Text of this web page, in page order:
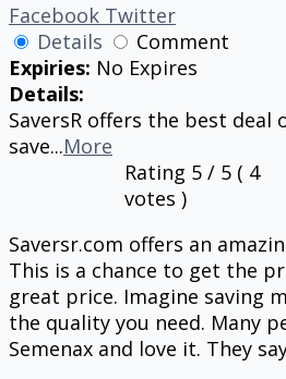
Facebook Twitter
Details
Comment
Expiries: No Expires
Details:
SaversR offers the best deal
save...More
Rating 5/ 5 ( 4
votes )
Saversr.com offers an
This is a chance to get the
great price. Imagine saving
the quality you need. Many
Semenax and love it. They